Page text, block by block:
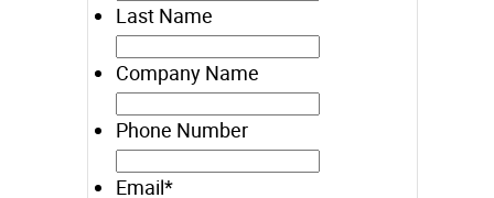
Last Name
Company Name
Phone Number
Email*